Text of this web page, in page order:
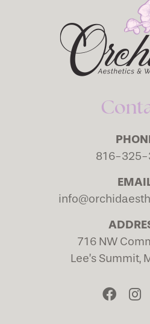
816-325-
716 NW
Lee’s Summit,